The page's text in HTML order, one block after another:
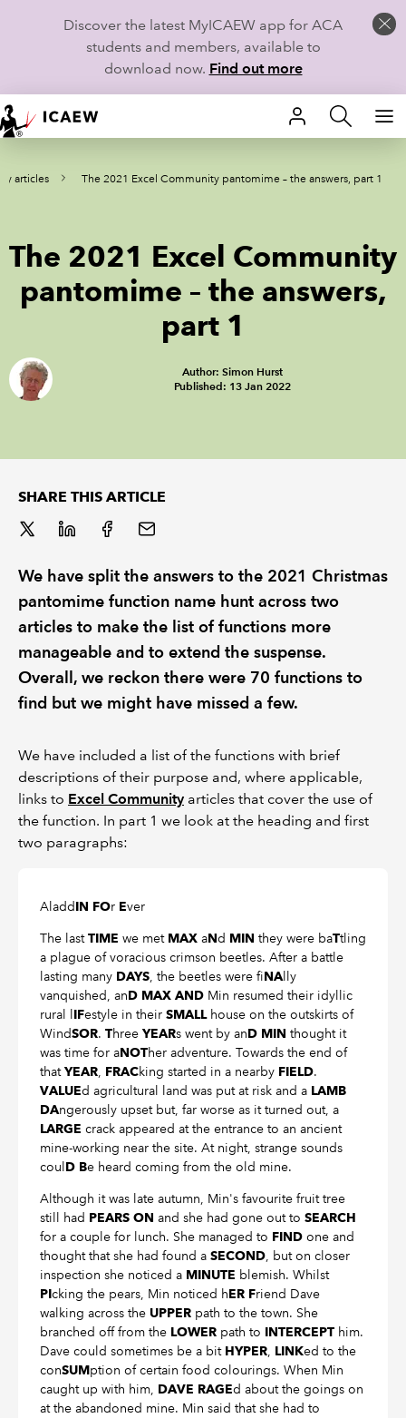
Discover the latest MyICAEW app for ACA
students and members, available to
download now. Find out more
HOME
MEMBERSHIP
CAREERS
TECHNICAL GUIDANCE AND NEWS
COMMUNITIES
POLICY AND RESEARCH
articles The 2021 Excel Community pantomime – the answers, part 1
The 2021 Excel Community
pantomime – the answers,
part 1
Author: Simon Hurst
Published: 13 Jan 2022
SHARE THIS ARTICLE
We have split the answers to the 2021 Christmas
pantomime function name hunt across two
articles to make the list of functions more
manageable and to extend the suspense.
Overall, we reckon there were 70 functions to
find but we might have missed a few.
We have included a list of the functions with brief
descriptions of their purpose and, where applicable,
links to Excel Community articles that cover the use of
the function. In part 1 we look at the heading and first
two paragraphs:
AladdIN FOr Ever
The lastTIME we met MAX aNd MIN they were baTtling
a plague of voracious crimson beetles. After a battle
lasting many DAYS, the beetles were fiNAlly
vanquished, anD MAX AND Min resumed their idyllic
rural lIFestyle in their SMALLhouse on the outskirts of
WindSOR. Three YEARs went by anD MIN thought it
was time for aNOTher adventure. Towards the end of
thatYEAR, FRACking started in a nearby FIELD.
VALUEd agricultural land was put at risk and a LAMB
DAngerously upset but, far worse as it turned out, a
LARGE crack appeared at the entrance to an ancient
mine-working near the site. At night, strange sounds
coulD Be heard coming from the old mine.
Although it was late autumn, Min's favourite fruit tree
still had PEARS ON and she had gone out to SEARCH
for a couple for lunch. She managed to FIND one and
thought that she had found a SECOND, but on closer
inspection she noticed a MINUTE blemish. Whilst
PIcking the pears, Min noticed hER Friend Dave
walking across the UPPER path to the town. She
branched off from the LOWER path to INTERCEPT him.
Dave could sometimes be a bit HYPER, LINKed to the
conSUMption of certain food colourings. When Min
caught up with him, DAVE RAGEd about the goings on
at the abandoned mine. Min said that she had to